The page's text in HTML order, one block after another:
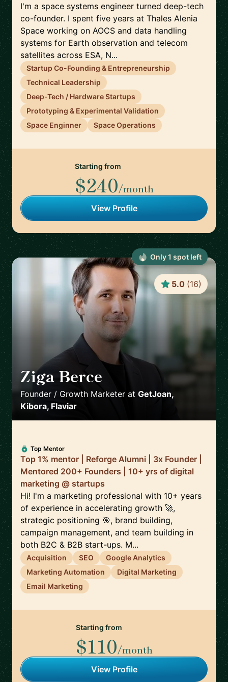
I'm a space systems engineer turned deep-tech
co-founder. I spent five years at Thales Alenia
Space working on AOCS and data handling
systems for Earth observation and telecom
satellites across ESA, N...
Startup Co-Founding & Entrepreneurship
Technical Leadership
Deep-Tech / Hardware Startups
Prototyping & Experimental Validation
Space Enginner
Space Operations
Starting from
$240/month
View Profile
Ziga Berce
Founder / Growth Marketer at GetJoan,
Kibora, Flaviar
5.0 (16)
Top Mentor
Top 1% mentor | Reforge Alumni | 3x Founder |
Mentored 200+ Founders | 10+ yrs of digital
marketing @ startups
Hi! I'm a marketing professional with 10+ years
of experience in accelerating growth 🚀,
strategic positioning 🎯, brand building,
campaign management, and team building in
both B2C & B2B start-ups. M...
Acquisition SEO
Google Analytics
Marketing Automation
Digital Marketing
Email Marketing
Starting from
$110/month
View Profile
Only1 spot left